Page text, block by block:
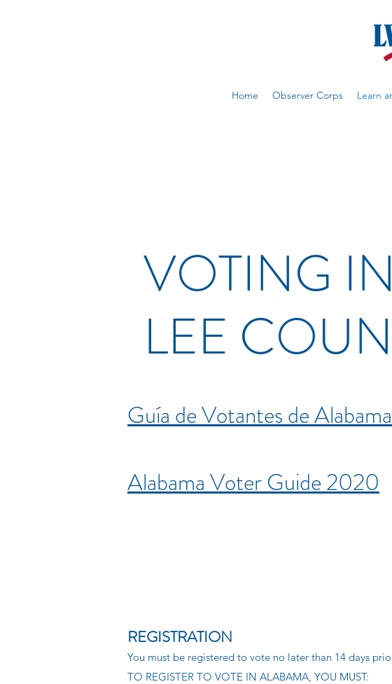
Home Observer Corps Learn
VOTING IN
LEE
Guía de Votantes de
Alabama Voter Guide 2020
REGISTRATION
You must be registered to vote no later than 14 days
TO REGISTER TO VOTE IN ALABAMA, YOU MUST: